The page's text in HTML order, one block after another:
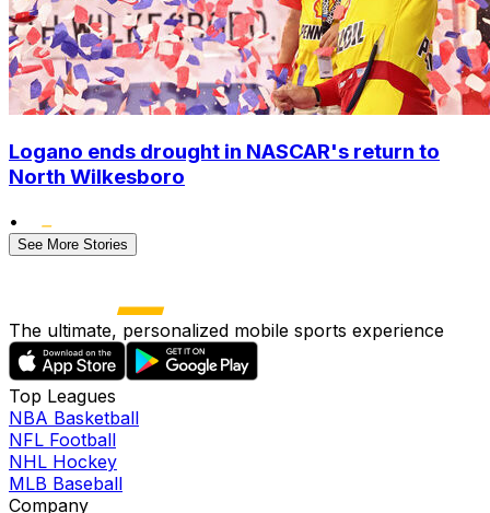
Logano ends drought in NASCAR's return to
North Wilkesboro
•
See More Stories
The ultimate, personalized mobile sports experience
Top Leagues
NBA Basketball
NFL Football
NHL Hockey
MLB Baseball
Company